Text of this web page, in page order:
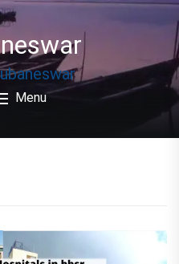
Menu